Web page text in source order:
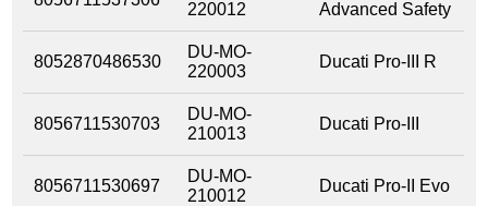
220012
Advanced Safety
8052870486530
DU-MO-
220003
Ducati Pro-III R
8056711530703
DU-MO-
210013
Ducati Pro-III
8056711530697
DU-MO-
210012
Ducati Pro-II Evo